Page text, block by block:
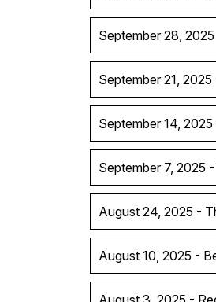
September 28,
September 21,
September 14,
September 7, 2025
August 24, 2025 -
August 10, 2025 -